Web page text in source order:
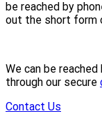
be reached by
out the short form
We can be reached
through our secure
Contact Us